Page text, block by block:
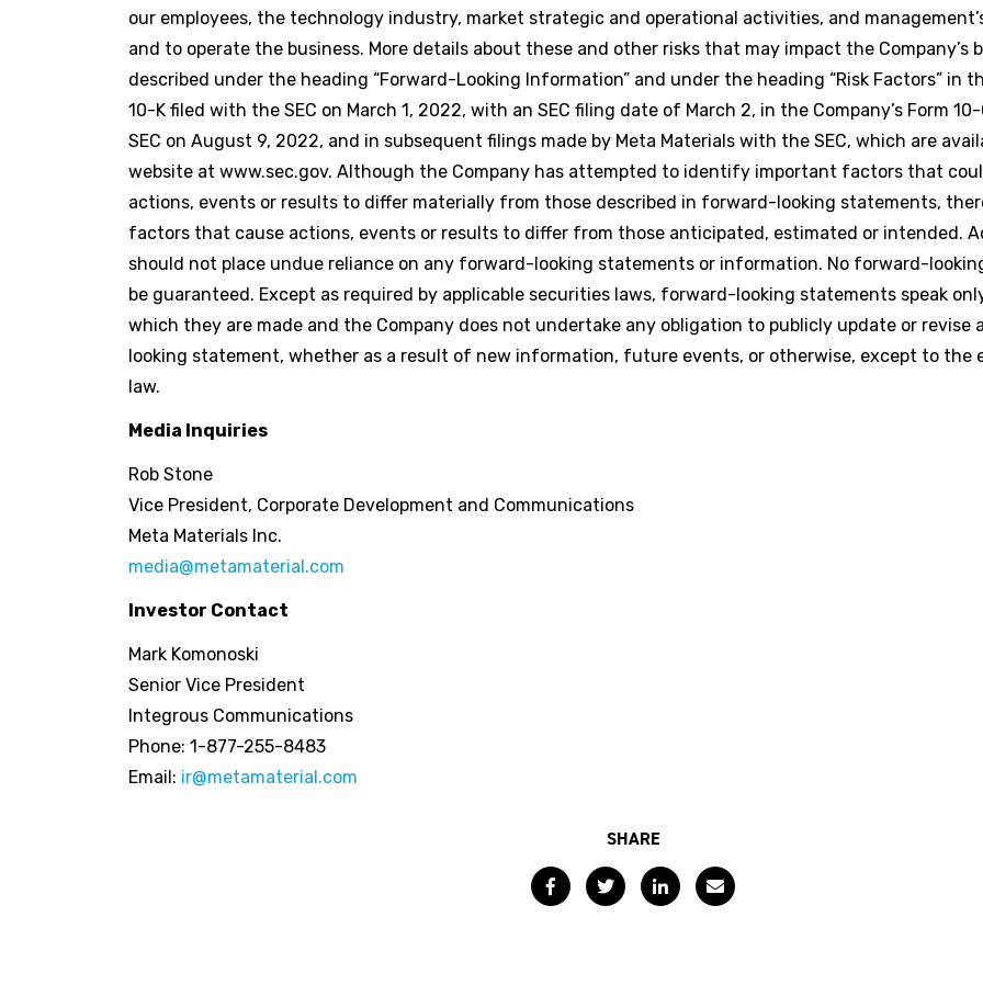
our employees, the technology industry, market strategic and operational activities, and
and to operate the business. More details about these and other risks that may impact the Company’s
described under the heading “Forward-Looking Information” and under the heading “Risk Factors” in
10-K filed with the SEC on March 1, 2022, with an SEC filing date of March 2, in the Company’s Form
SEC on August 9, 2022, and in subsequent filings made by Meta Materials with the SEC, which are
website at www.sec.gov. Although the Company has attempted to identify important factors that
actions, events or results to differ materially from those described in forward-looking statements,
factors that cause actions, events or results to differ from those anticipated, estimated or intended.
should not place undue reliance on any forward-looking statements or information. No forward-
be guaranteed. Except as required by applicable securities laws, forward-looking statements speak
which they are made and the Company does not undertake any obligation to publicly update or revise
looking statement, whether as a result of new information, future events, or otherwise, except to the
law.
Media Inquiries
Rob Stone
Vice President, Corporate Development and Communications
Meta Materials Inc.
media@metamaterial.com
Investor Contact
Mark Komonoski
Senior Vice President
Integrous Communications
Phone: 1-877-255-8483
Email: ir@metamaterial.com
SHARE
FacebookTwitterLinkedInEmail